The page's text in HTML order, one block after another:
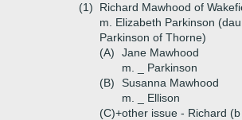
(1)
Richard Mawhood of
m. Elizabeth Parkinson
Parkinson of Thorne)
(A)
Jane Mawhood
m. _ Parkinson
(B)
Susanna Mawhood
m. _ Ellison
(C)+other issue - Richard (b